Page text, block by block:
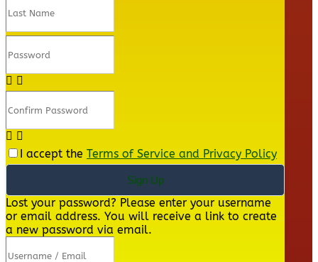
I accept the Terms of Service and Privacy Policy
Sign Up
Lost your password? Please enter your username
or email address. You will receive a link to create
a new password via email.